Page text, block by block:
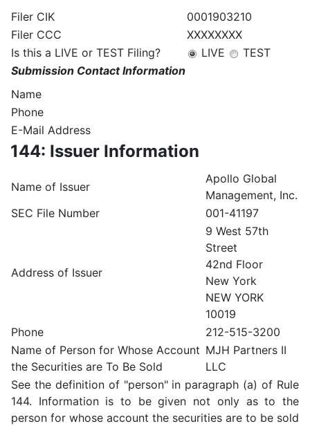
Filer CIK
0001903210
Filer CCC
XXXXXXXX
Is this a LIVE or TEST Filing?
LIVE
TEST
Submission Contact Information
Name
Phone
E-Mail Address
144: Issuer Information
Name of Issuer
Apollo Global
Management, Inc.
SEC File Number
001-41197
Address of Issuer
9 West 57th
Street
42nd Floor
New York
NEW YORK
10019
Phone
212-515-3200
Name of Person for Whose Account
the Securities are To Be Sold
MJH Partners II
LLC
See the definition of "person" in paragraph (a) of Rule
144. Information is to be given not only as to the
person for whose account the securities are to be sold